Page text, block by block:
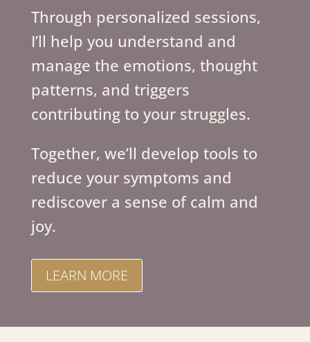
Through personalized sessions,
I’ll help you understand and
manage the emotions, thought
patterns, and triggers
contributing to your struggles.
Together, we’ll develop tools to
reduce your symptoms and
rediscover a sense of calm and
joy.
LEARN MORE